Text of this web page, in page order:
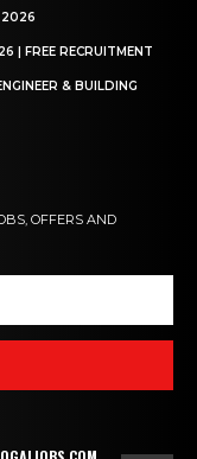
2026
| FREE RECRUITMENT
& BUILDING
OFFERS AND